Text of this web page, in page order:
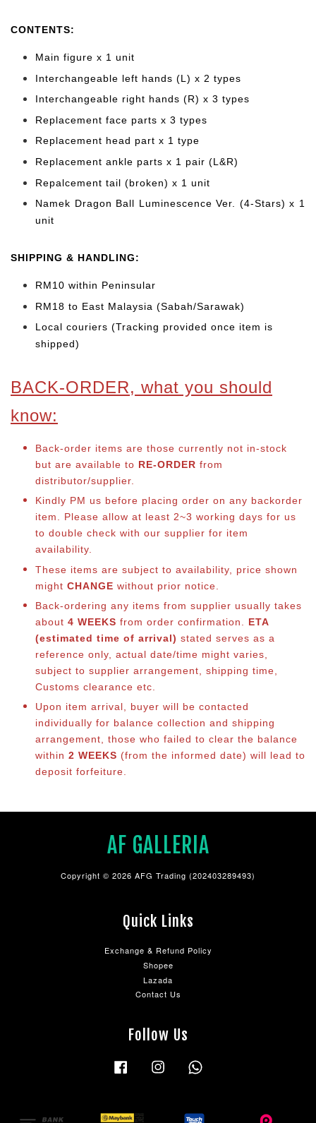
CONTENTS:
Main figure x 1 unit
Interchangeable left hands (L) x 2 types
Interchangeable right hands (R) x 3 types
Replacement face parts x 3 types
Replacement head part x 1 type
Replacement ankle parts x 1 pair (L&R)
Repalcement tail (broken) x 1 unit
Namek Dragon Ball Luminescence Ver. (4-Stars) x 1
unit
SHIPPING & HANDLING:
RM10 within Peninsular
RM18 to East Malaysia (Sabah/Sarawak)
Local couriers (Tracking provided once item is
shipped)
BACK-ORDER, what you should
know:
Back-order items are those currently not in-stock
but are available to RE-ORDER from
distributor/supplier.
Kindly PM us before placing order on any backorder
item. Please allow at least 2~3 working days for us
to double check with our supplier for item
availability.
These items are subject to availability, price shown
might CHANGE without prior notice.
Back-ordering any items from supplier usually takes
about 4 WEEKS from order confirmation. ETA
(estimated time of arrival) stated serves as a
reference only, actual date/time might varies,
subject to supplier arrangement, shipping time,
Customs clearance etc.
Upon item arrival, buyer will be contacted
individually for balance collection and shipping
arrangement, those who failed to clear the balance
within 2 WEEKS (from the informed date) will lead to
deposit forfeiture.
AF GALLERIA
Copyright © 2026 AFG Trading (202403289493)
Quick Links
Exchange & Refund Policy
Shopee
Lazada
Contact Us
Follow Us
Facebook Instagram